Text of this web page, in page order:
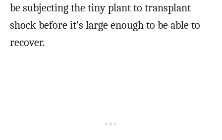
be subjecting the tiny plant to transplant
shock before it’s large enough to be able to
recover.